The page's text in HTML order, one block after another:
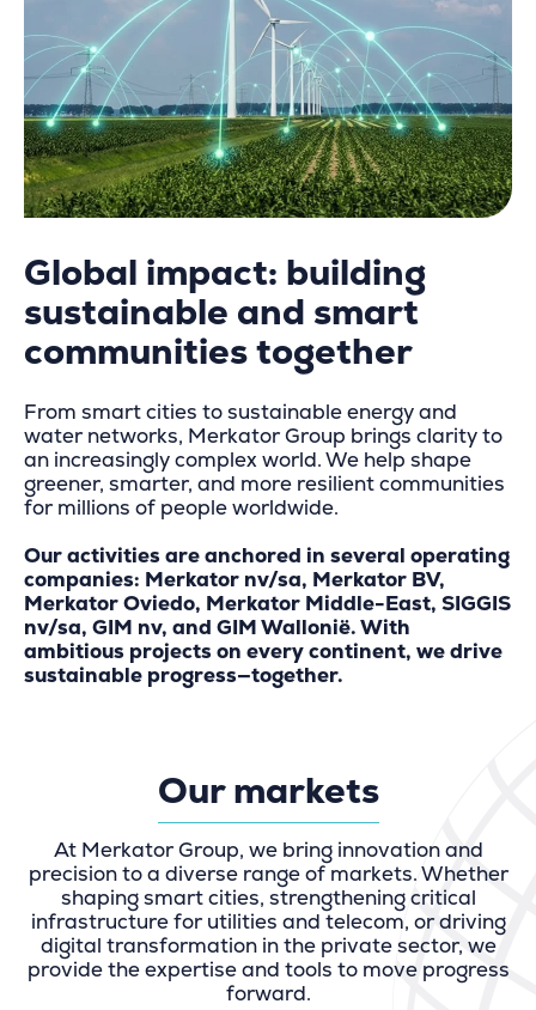
Global impact: building
sustainable and smart
communities together
From smart cities to sustainable energy and
water networks, Merkator Group brings clarity to
an increasingly complex world. We help shape
greener, smarter, and more resilient communities
for millions of people worldwide.
Our activities are anchored in several operating
companies: Merkator nv/sa, Merkator BV,
Merkator Oviedo, Merkator Middle-East, SIGGIS
nv/sa, GIM nv, and GIM Wallonië. With
ambitious projects on every continent, we drive
sustainable progress—together.
Our markets
At Merkator Group, we bring innovation and
precision to a diverse range of markets. Whether
shaping smart cities, strengthening critical
infrastructure for utilities and telecom, or driving
digital transformation in the private sector, we
provide the expertise and tools to move progress
forward.